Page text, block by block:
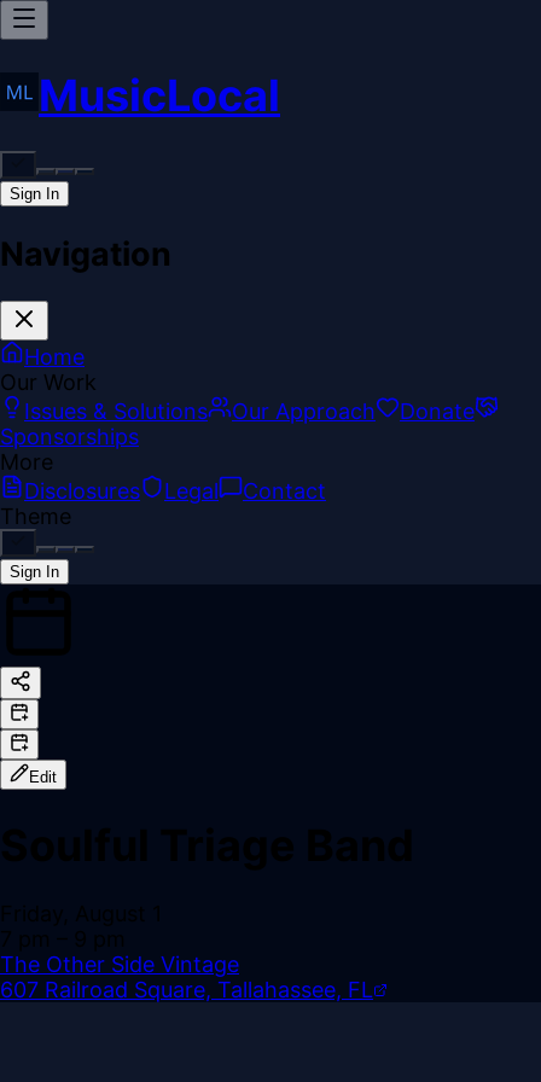
MusicLocal
Sign In
Navigation
Home
Our Work
Issues & Solutions
Our Approach
Donate
Sponsorships
More
Disclosures
Legal
Contact
Theme
Sign In
Edit
The Other Side Vintage
607 Railroad Square, Tallahassee, FL